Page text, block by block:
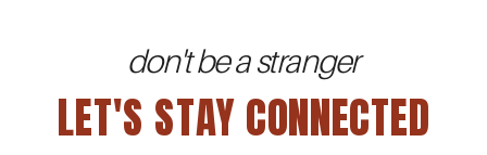
LET'S STAY CONNECTED
don't be a stranger